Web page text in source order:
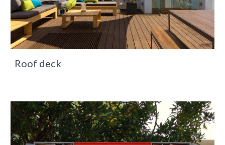
Roof deck